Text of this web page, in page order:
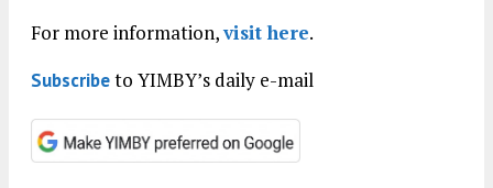
For more information,visit here.
Subscribeto YIMBY’s daily e-mail